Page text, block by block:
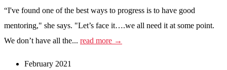
“I've found one of the best ways to progress is to have good
mentoring," she says. "Let’s face it….we all need it at some point.
We don’t have all the... read more →
February 2021